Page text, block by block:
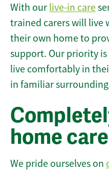
With our live-in care
trained carers will live
their own home to
support. Our priority
live comfortably in
in familiar
home
We pride ourselves on